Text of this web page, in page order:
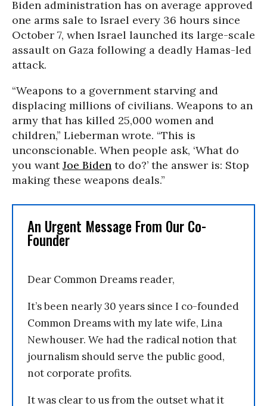
Biden administration has on average approved
one arms sale to Israel every 36 hours since
October 7, when Israel launched its large-scale
assault on Gaza following a deadly Hamas-led
attack.
“Weapons to a government starving and
displacing millions of civilians. Weapons to an
army that has killed 25,000 women and
children,” Lieberman wrote. “This is
unconscionable. When people ask, ‘What do
you wantJoe Biden to do?’ the answer is: Stop
making these weapons deals.”
An Urgent Message From Our Co-
Founder
Dear Common Dreams reader,
It’s been nearly 30 years since I co-founded
Common Dreams with my late wife, Lina
Newhouser. We had the radical notion that
journalism should serve the public good,
not corporate profits.
It was clear to us from the outset what it